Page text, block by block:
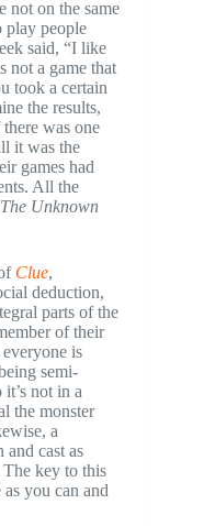
not on the same
play people
said, “I like
not a game that
took a certain
the results,
was one
it was the
games had
All the
Unknown
Clue,
deduction,
parts of the
of their
is
semi-
not in a
the monster
a
and cast as
The key to this
you can and